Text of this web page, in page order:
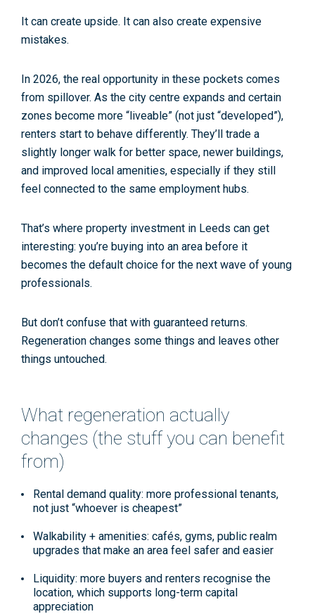
It can create upside. It can also create expensive
mistakes.
In 2026, the real opportunity in these pockets comes
from spillover. As the city centre expands and certain
zones become more “liveable” (not just “developed”),
renters start to behave differently. They’ll trade a
slightly longer walk for better space, newer buildings,
and improved local amenities, especially if they still
feel connected to the same employment hubs.
That’s where property investment in Leeds can get
interesting: you’re buying into an area before it
becomes the default choice for the next wave of young
professionals.
But don’t confuse that with guaranteed returns.
Regeneration changes some things and leaves other
things untouched.
What regeneration actually
changes (the stuff you can benefit
from)
Rental demand quality: more professional tenants,
not just “whoever is cheapest”
Walkability + amenities: cafés, gyms, public realm
upgrades that make an area feel safer and easier
Liquidity: more buyers and renters recognise the
location, which supports long-term capital
appreciation